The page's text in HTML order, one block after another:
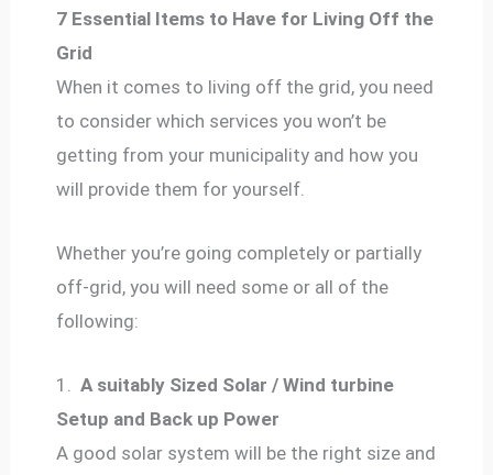
7 Essential Items to Have for Living Off the
Grid
When it comes to living off the grid, you need
to consider which services you won’t be
getting from your municipality and how you
will provide them for yourself.
Whether you’re going completely or partially
off-grid, you will need some or all of the
following:
1.A suitably Sized Solar / Wind turbine
Setup and Back up Power
A good solar system will be the right size and